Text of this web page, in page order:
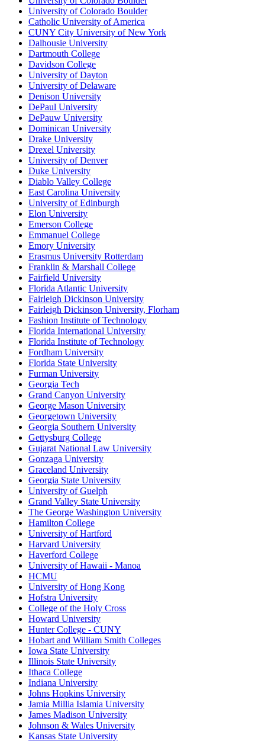
University of Colorado Boulder
Catholic University of America
CUNY City University of New York
Dalhousie University
Dartmouth College
Davidson College
University of Dayton
University of Delaware
Denison University
DePaul University
DePauw University
Dominican University
Drake University
Drexel University
University of Denver
Duke University
Diablo Valley College
East Carolina University
University of Edinburgh
Elon University
Emerson College
Emmanuel College
Emory University
Erasmus University Rotterdam
Franklin & Marshall College
Fairfield University
Florida Atlantic University
Fairleigh Dickinson University
Fairleigh Dickinson University, Florham
Fashion Institute of Technology
Florida International University
Florida Institute of Technology
Fordham University
Florida State University
Furman University
Georgia Tech
Grand Canyon University
George Mason University
Georgetown University
Georgia Southern University
Gettysburg College
Gujarat National Law University
Gonzaga University
Graceland University
Georgia State University
University of Guelph
Grand Valley State University
The George Washington University
Hamilton College
University of Hartford
Harvard University
Haverford College
University of Hawaii - Manoa
HCMU
University of Hong Kong
Hofstra University
College of the Holy Cross
Howard University
Hunter College - CUNY
Hobart and William Smith Colleges
Iowa State University
Illinois State University
Ithaca College
Indiana University
Johns Hopkins University
Jamia Millia Islamia University
James Madison University
Johnson & Wales University
Kansas State University